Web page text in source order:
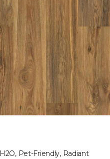
Pet-Friendly, Radiant